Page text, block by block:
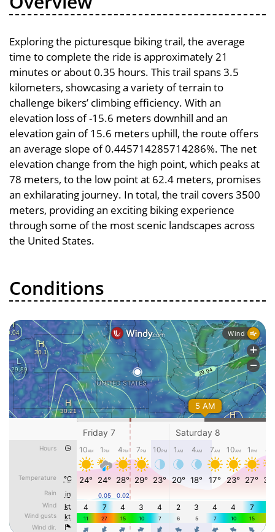
Exploring the picturesque biking trail, the average
time to complete the ride is approximately 21
minutes or about 0.35 hours. This trail spans 3.5
kilometers, showcasing a variety of terrain to
challenge bikers’ climbing efficiency. With an
elevation loss of -15.6 meters downhill and an
elevation gain of 15.6 meters uphill, the route offers
an average slope of 0.445714285714286%. The net
elevation change from the high point, which peaks at
78 meters, to the low point at 62.4 meters, promises
an exhilarating journey. In total, the trail covers 3500
meters, providing an exciting biking experience
through some of the most scenic landscapes across
the United States.
Conditions